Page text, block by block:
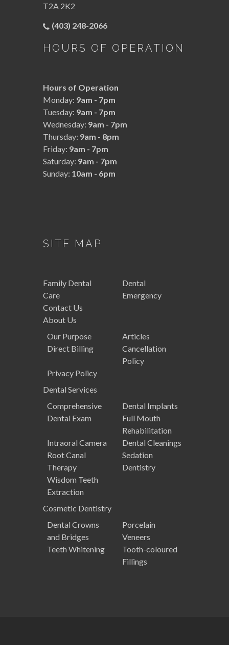
T2A 2K2
(403) 248-2066
HOURS OF OPERATION
Hours of Operation
Monday: 9am - 7pm
Tuesday: 9am - 7pm
Wednesday: 9am - 7pm
Thursday: 9am - 8pm
Friday: 9am - 7pm
Saturday: 9am - 7pm
Sunday: 10am - 6pm
SITE MAP
Family Dental
Care
Dental
Emergency
Contact Us
About Us
Our Purpose
Articles
Direct Billing
Cancellation
Policy
Privacy Policy
Dental Services
Comprehensive
Dental Exam
Dental Implants
Full Mouth
Rehabilitation
Intraoral Camera
Dental Cleanings
Root Canal
Therapy
Sedation
Dentistry
Wisdom Teeth
Extraction
Cosmetic Dentistry
Dental Crowns
and Bridges
Porcelain
Veneers
Teeth Whitening
Tooth-coloured
Fillings